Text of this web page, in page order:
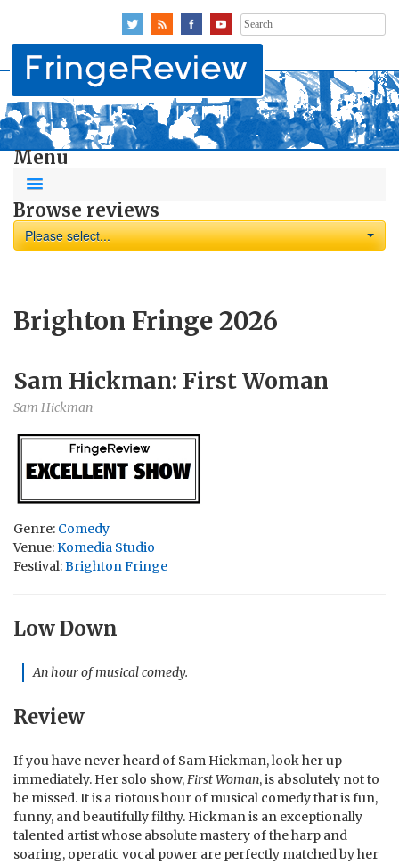
Search
for:
Menu
Browse reviews
Please select...
Brighton Fringe 2026
Sam Hickman: First Woman
Sam Hickman
Genre: Comedy
Venue:Komedia Studio
Festival:Brighton Fringe
Low Down
An hour of musical comedy.
Review
If you have never heard of Sam Hickman, look her up
immediately. Her solo show,First Woman, is absolutely not to
be missed. It is a riotous hour of musical comedy that is fun,
funny, and beautifully filthy. Hickman is an exceptionally
talented artist whose absolute mastery of the harp and
soaring, operatic vocal power are perfectly matched by her